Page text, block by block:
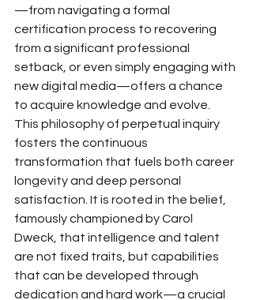
—from navigating a formal
certification process to recovering
from a significant professional
setback, or even simply engaging with
new digital media—offers a chance
to acquire knowledge and evolve.
This philosophy of perpetual inquiry
fosters the continuous
transformation that fuels both career
longevity and deep personal
satisfaction. It is rooted in the belief,
famously championed by Carol
Dweck, that intelligence and talent
are not fixed traits, but capabilities
that can be developed through
dedication and hard work—a crucial